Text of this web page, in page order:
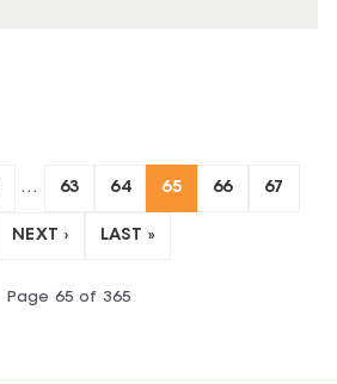
… 63 64 65 66 67
NEXT › LAST »
Page 65 of 365